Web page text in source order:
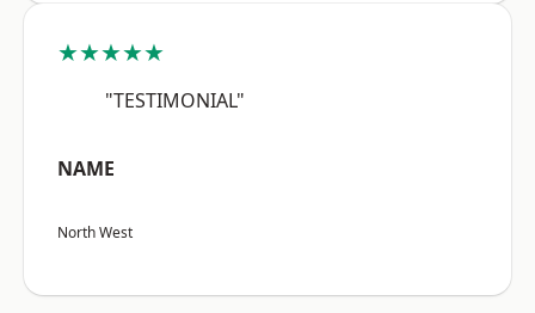
★★★★★
"TESTIMONIAL"
NAME
North West